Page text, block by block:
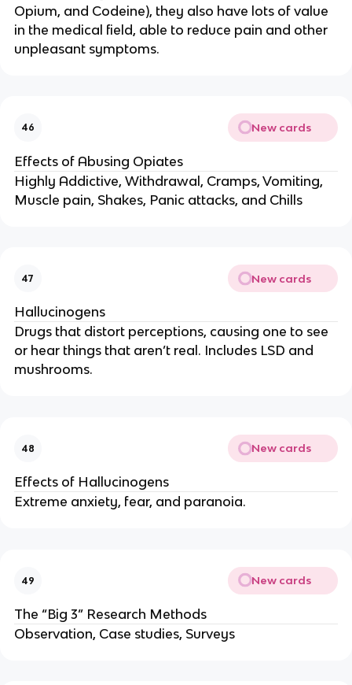
Opium, and Codeine), they also have lots of value
in the medical field, able to reduce pain and other
unpleasant symptoms.
46 New cards
Effects of Abusing Opiates
Highly Addictive, Withdrawal, Cramps, Vomiting,
Muscle pain, Shakes, Panic attacks, and Chills
47 New cards
Hallucinogens
Drugs that distort perceptions, causing one to see
or hear things that aren’t real. Includes LSD and
mushrooms.
48 New cards
Effects of Hallucinogens
Extreme anxiety, fear, and paranoia.
49 New cards
The “Big 3” Research Methods
Observation, Case studies, Surveys